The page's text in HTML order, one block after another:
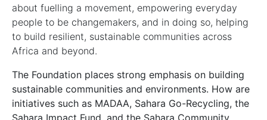
about fuelling a movement, empowering everyday
people to be changemakers, and in doing so, helping
to build resilient, sustainable communities across
Africa and beyond.
The Foundation places strong emphasis on building
sustainable communities and environments. How are
initiatives such as MADAA, Sahara Go-Recycling, the
Sahara Impact Fund, and the Sahara Community